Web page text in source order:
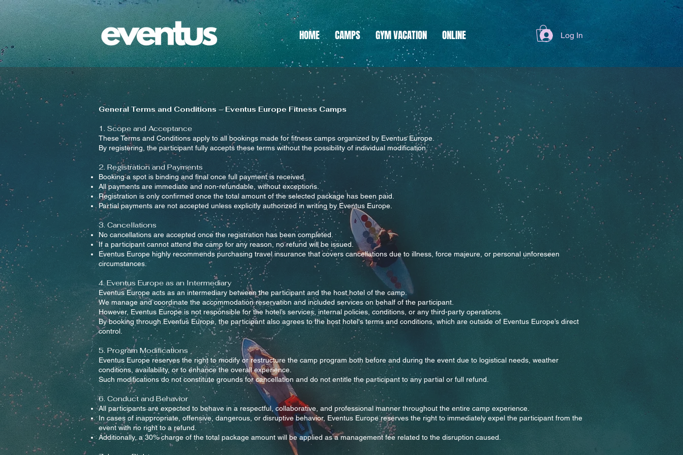
HOME CAMPS GYM VACATION ONLINE Log In
General Terms and Conditions – Eventus Europe Fitness Camps
1. Scope and Acceptance
These Terms and Conditions apply to all bookings made for fitness camps organized by Eventus Europe.
By registering, the participant fully accepts these terms without the possibility of individual modification.
2. Registration and Payments
Booking a spot is binding and final once full payment is received.
All payments are immediate and non-refundable, without exceptions.
Registration is only confirmed once the total amount of the selected package has been paid.
Partial payments are not accepted unless explicitly authorized in writing by Eventus Europe.
3. Cancellations
No cancellations are accepted once the registration has been completed.
If a participant cannot attend the camp for any reason, no refund will be issued.
Eventus Europe highly recommends purchasing travel insurance that covers cancellations due to illness, force majeure, or personal unforeseen
circumstances.
4. Eventus Europe as an Intermediary
Eventus Europe acts as an intermediary between the participant and the host hotel of the camp.
We manage and coordinate the accommodation reservation and included services on behalf of the participant.
However, Eventus Europe is not responsible for the hotel’s services, internal policies, conditions, or any third-party operations.
By booking through Eventus Europe, the participant also agrees to the host hotel's terms and conditions, which are outside of Eventus Europe’s direct
control.
5. Program Modifications
Eventus Europe reserves the right to modify or restructure the camp program both before and during the event due to logistical needs, weather
conditions, availability, or to enhance the overall experience.
Such modifications do not constitute grounds for cancellation and do not entitle the participant to any partial or full refund.
6. Conduct and Behavior
All participants are expected to behave in a respectful, collaborative, and professional manner throughout the entire camp experience.
In cases of inappropriate, offensive, dangerous, or disruptive behavior, Eventus Europe reserves the right to immediately expel the participant from the
event with no right to a refund.
Additionally, a 30% charge of the total package amount will be applied as a management fee related to the disruption caused.